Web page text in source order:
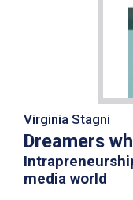
Virginia Stagni
Dreamers
media world